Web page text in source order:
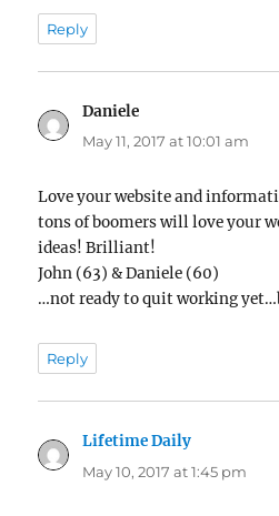
Reply
Daniele
May 11, 2017 at 10:01 am
Love your website and
tons of boomers will love your
ideas! Brilliant!
John (63) & Daniele (60)
…not ready to quit working
Reply
Lifetime Daily
May 10, 2017 at 1:45 pm